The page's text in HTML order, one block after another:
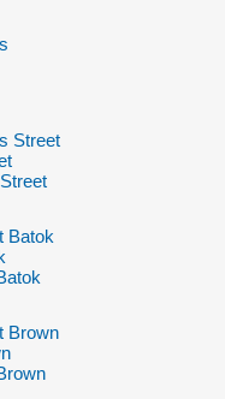
Street
Batok
Brown